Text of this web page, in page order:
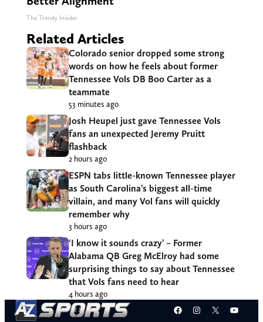
The Trendy Insider
Related Articles
Colorado senior dropped some strong
words on how he feels about former
Tennessee Vols DB Boo Carter as a
teammate
53 minutes ago
Josh Heupel just gave Tennessee Vols
fans an unexpected Jeremy Pruitt
flashback
2 hours ago
ESPN tabs little-known Tennessee player
as South Carolina’s biggest all-time
villain, and many Vol fans will quickly
remember why
3 hours ago
‘I know it sounds crazy’ – Former
Alabama QB Greg McElroy had some
surprising things to say about Tennessee
that Vols fans need to hear
4 hours ago
Facebook
Instagram
X